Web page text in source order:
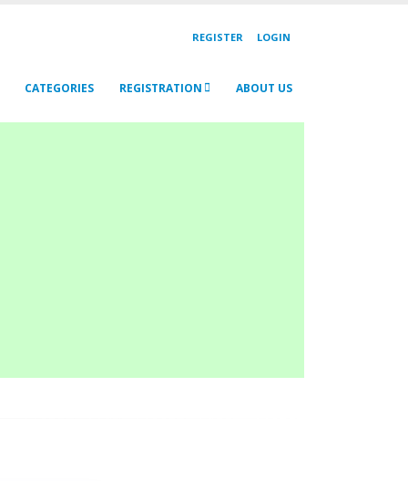
REGISTER LOGIN
CATEGORIES REGISTRATION ABOUT US